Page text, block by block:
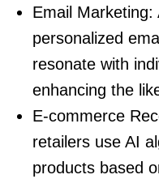
Email
personalized
resonate with
enhancing the
E-commerce
retailers use AI
products based